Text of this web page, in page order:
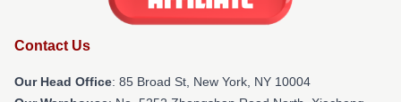
Contact Us
Our Head Office: 85 Broad St, New York, NY 10004